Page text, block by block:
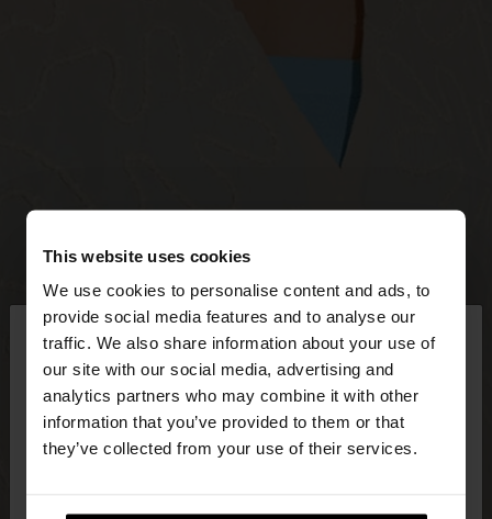
This website uses cookies
We use cookies to personalise content and ads, to
provide social media features and to analyse our
traffic. We also share information about your use of
our site with our social media, advertising and
analytics partners who may combine it with other
information that you’ve provided to them or that
they’ve collected from your use of their services.
hello ×
You are accessing the site from Slovakia. Do you
want to browse our United States website?